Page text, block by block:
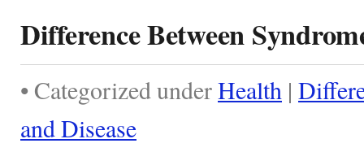
Difference Between
• Categorized underHealth |
and Disease